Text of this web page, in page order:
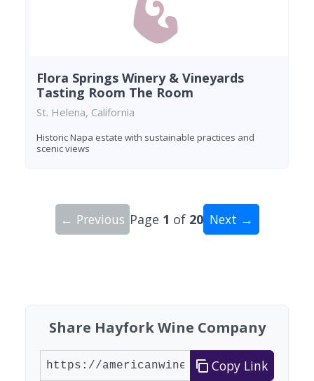
Flora Springs Winery & Vineyards
Tasting Room The Room
St. Helena, California
Historic Napa estate with sustainable practices and
scenic views
← Previous Page 1 of 20 Next →
Share Hayfork Wine Company
Copy Link